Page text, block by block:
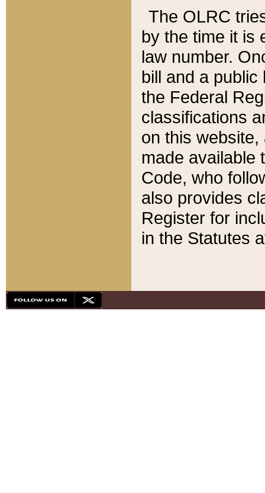
The OLRC
by the time it is
law number.
bill and a
the Federal
classifications
on this
made available
Code, who
also provides
Register for
in the Statutes